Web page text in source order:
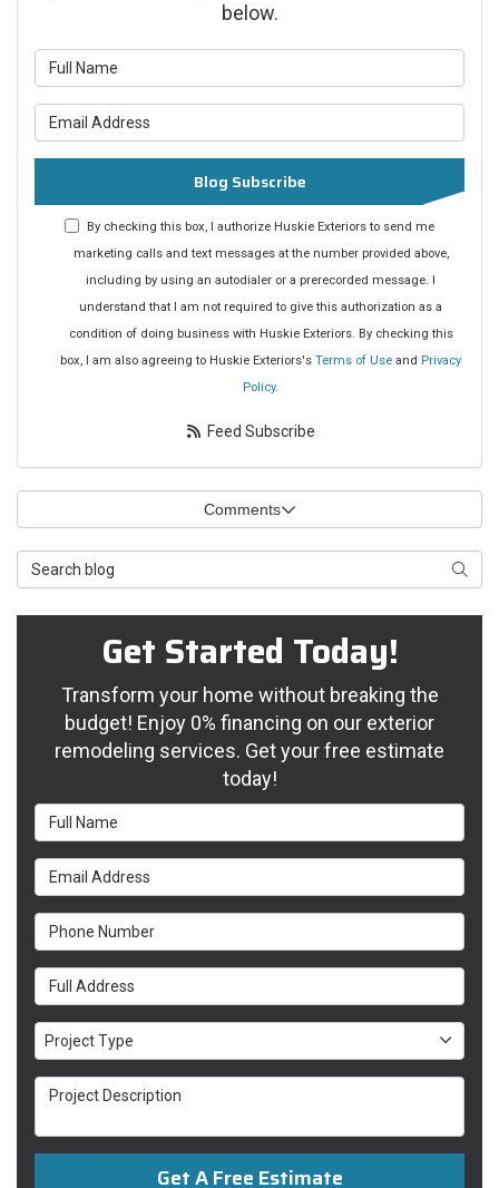
below.
Blog Subscribe
By checking this box, I authorize Huskie Exteriors to send me
marketing calls and text messages at the number provided above,
including by using an autodialer or a prerecorded message. I
understand that I am not required to give this authorization as a
condition of doing business with Huskie Exteriors. By checking this
box, I am also agreeing to Huskie Exteriors's Terms of Use and Privacy
Policy.
Feed Subscribe
Comments
Search Blog
Get Started Today!
Transform your home without breaking the
budget! Enjoy 0% financing on our exterior
remodeling services. Get your free estimate
today!
Full Name
Email Address
Phone Number
Full Address
Project Type
Project Type
Project Description
Get A Free Estimate